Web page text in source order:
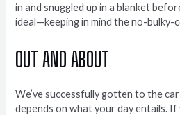
in and snuggled up in a blanket
ideal—keeping in mind the no-bulky-
OUT AND ABOUT
We’ve successfully gotten to the
depends on what your day entails. If